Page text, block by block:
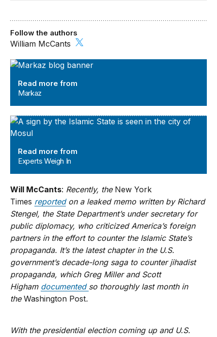
Markaz
Read more from
Markaz
Experts Weigh In
Read more from
Experts Weigh In
Follow the authors
William McCants
Will McCants: Recently, the New York
Times reportedon a leaked memo written by Richard
Stengel, the State Department’s under secretary for
public diplomacy, who criticized America’s foreign
partners in the effort to counter the Islamic State’s
propaganda. It’s the latest chapter in the U.S.
government’s decade-long saga to counter jihadist
propaganda, which Greg Miller and Scott
Higham documented so thoroughly last month in
theWashington Post.
With the presidential election coming up and U.S.